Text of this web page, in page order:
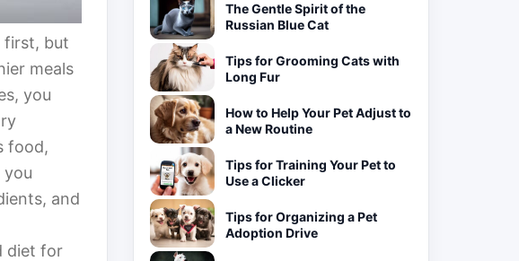
first, but
meals
you
food,
you
and
diet for
The Gentle Spirit of the
Russian Blue Cat
Tips for Grooming Cats with
Long Fur
How to Help Your Pet Adjust to
a New Routine
Tips for Training Your Pet to
Use a Clicker
Tips for Organizing a Pet
Adoption Drive